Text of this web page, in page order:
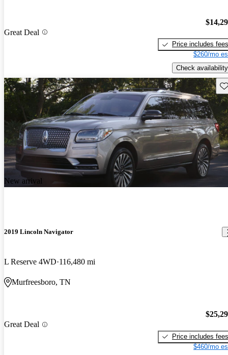
Great Deal
Price includes fees
$260/mo
Check availability
New arrival
2019 Lincoln Navigator
L Reserve 4WD 116,480 mi
Murfreesboro, TN
Great Deal
Price includes fees
$460/mo